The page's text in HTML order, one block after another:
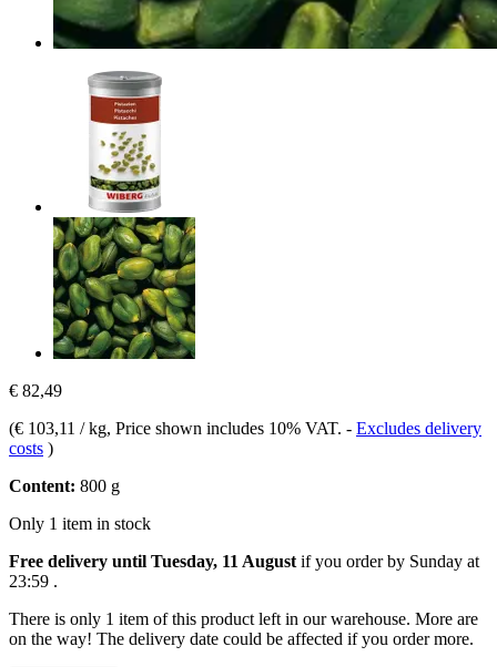
€ 82,49
(€ 103,11 / kg, Price shown includes 10% VAT. - Excludes delivery
costs )
Content: 800 g
Only 1 item in stock
Free delivery until Tuesday, 11 August if you order by Sunday at
23:59 .
There is only 1 item of this product left in our warehouse. More are
on the way! The delivery date could be affected if you order more.